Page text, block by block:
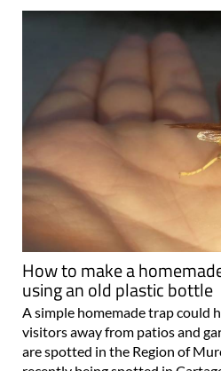
How to make a
using an old plastic bottle
A simple homemade trap could
visitors away from patios and
are spotted in the Region of